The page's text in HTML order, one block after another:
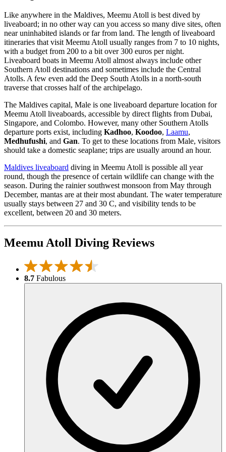
Like anywhere in the Maldives, Meemu Atoll is best dived by
liveaboard; in no other way can you access so many dive sites, often
near uninhabited islands or far from land. The length of liveaboard
itineraries that visit Meemu Atoll usually ranges from 7 to 10 nights,
with a budget from 200 to a bit over 300 euros per night.
Liveaboard boats in Meemu Atoll almost always include other
Southern Atoll destinations and sometimes include the Central
Atolls. A few even add the Deep South Atolls in a north-south
traverse that crosses half of the archipelago.
The Maldives capital, Male is one liveaboard departure location for
Meemu Atoll liveaboards, accessible by direct flights from Dubai,
Singapore, and Colombo. However, many other Southern Atolls
departure ports exist, including Kadhoo, Koodoo, Laamu,
Medhufushi, and Gan. To get to these locations from Male, visitors
should take a domestic seaplane; trips are usually around an hour.
Maldives liveaboard diving in Meemu Atoll is possible all year
round, though the presence of certain wildlife can change with the
season. During the rainier southwest monsoon from May through
December, mantas are at their most abundant. The water temperature
usually stays between 27 and 30 C, and visibility tends to be
excellent, between 20 and 30 meters.
Meemu Atoll Diving Reviews
8.7 Fabulous